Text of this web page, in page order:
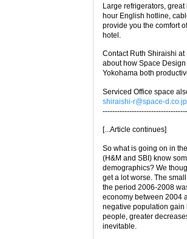
Large refrigerators,
hour English hotline,
provide you the comfort
hotel.
Contact Ruth Shiraishi
about how Space
Yokohama both
Serviced Office space
shiraishi-r@space-d.co.jp
[...Article continues]
So what is going on in
(H&M and SBI) know
demographics? We
get a lot worse. The
the period 2006-2008
economy between 2004
negative population gain
people, greater
inevitable.